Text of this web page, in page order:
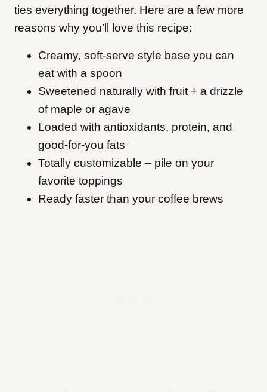
ties everything together. Here are a few more
reasons why you’ll love this recipe:
Creamy, soft-serve style base you can
eat with a spoon
Sweetened naturally with fruit + a drizzle
of maple or agave
Loaded with antioxidants, protein, and
good-for-you fats
Totally customizable – pile on your
favorite toppings
Ready faster than your coffee brews